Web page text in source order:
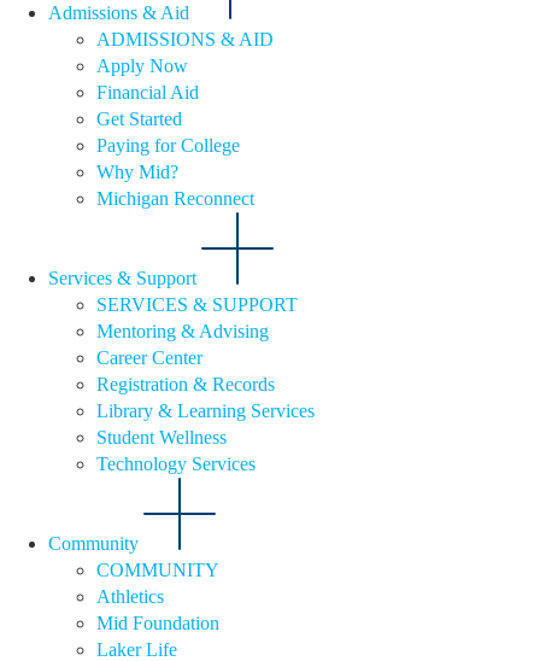
Admissions & Aid
ADMISSIONS & AID
Apply Now
Financial Aid
Get Started
Paying for College
Why Mid?
Michigan Reconnect
Services & Support
SERVICES & SUPPORT
Mentoring & Advising
Career Center
Registration & Records
Library & Learning Services
Student Wellness
Technology Services
Community
COMMUNITY
Athletics
Mid Foundation
Laker Life